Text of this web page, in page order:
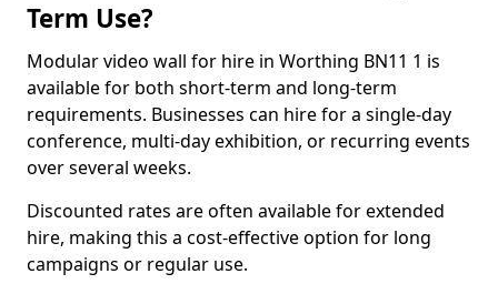
Term Use?
Modular video wall for hire in Worthing BN11 1 is
available for both short-term and long-term
requirements. Businesses can hire for a single-day
conference, multi-day exhibition, or recurring events
over several weeks.
Discounted rates are often available for extended
hire, making this a cost-effective option for long
campaigns or regular use.